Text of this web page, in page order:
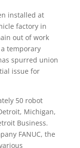
installed at
factory in
out of work
temporary
spurred union
issue for
50 robot
Michigan,
Business.
FANUC, the